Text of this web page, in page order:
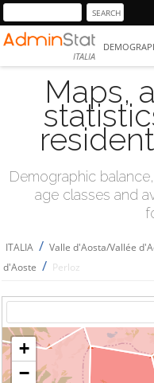
ITALIA
Maps,
Demographic
age classes and
ITALIA / Valle d'Aosta/Vallée
d'Aoste / Perloz